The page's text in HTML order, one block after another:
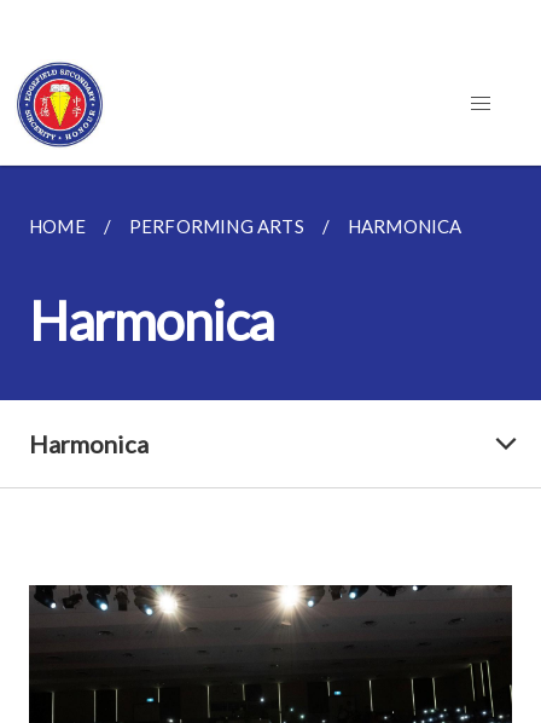
HOME PERFORMING ARTS HARMONICA
Harmonica
Harmonica